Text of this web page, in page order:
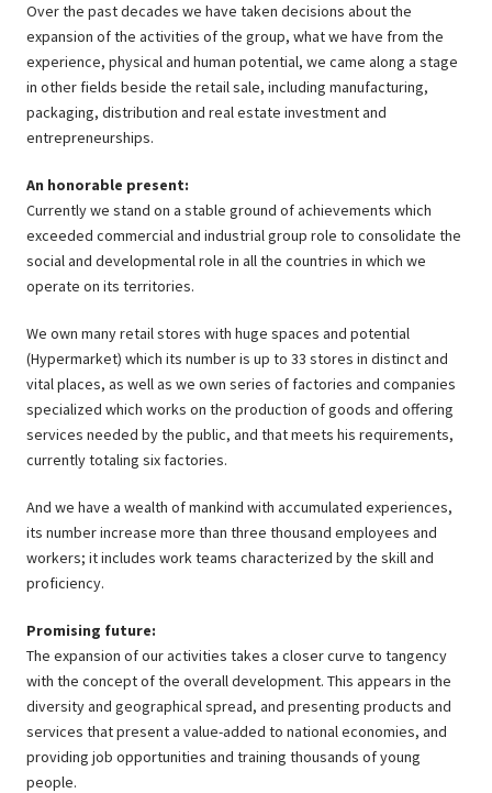
Over the past decades we have taken decisions about the
expansion of the activities of the group, what we have from the
experience, physical and human potential, we came along a stage
in other fields beside the retail sale, including manufacturing,
packaging, distribution and real estate investment and
entrepreneurships.
An honorable present:
Currently we stand on a stable ground of achievements which
exceeded commercial and industrial group role to consolidate the
social and developmental role in all the countries in which we
operate on its territories.
We own many retail stores with huge spaces and potential
(Hypermarket) which its number is up to 33 stores in distinct and
vital places, as well as we own series of factories and companies
specialized which works on the production of goods and offering
services needed by the public, and that meets his requirements,
currently totaling six factories.
And we have a wealth of mankind with accumulated experiences,
its number increase more than three thousand employees and
workers; it includes work teams characterized by the skill and
proficiency.
Promising future:
The expansion of our activities takes a closer curve to tangency
with the concept of the overall development. This appears in the
diversity and geographical spread, and presenting products and
services that present a value-added to national economies, and
providing job opportunities and training thousands of young
people.